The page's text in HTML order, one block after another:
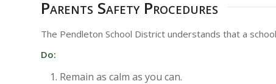
Parents Safety Procedures
The Pendleton School District understands that a
Do:
Remain as calm as you can.